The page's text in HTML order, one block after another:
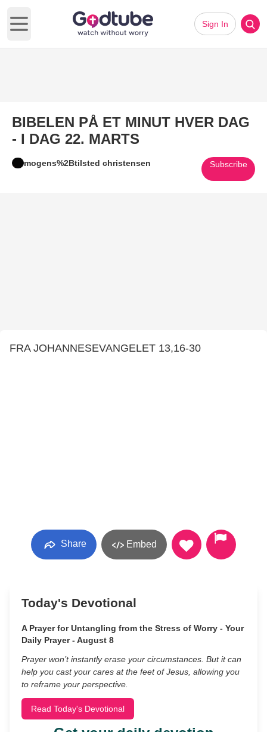
Open main menu
Sign In
BIBELEN PÅ ET MINUT HVER DAG
- I DAG 22. MARTS
mogens%2Btilsted christensen Subscribe
FRA JOHANNESEVANGELET 13,16-30
Share Embed
Today's Devotional
A Prayer for Untangling from the Stress of Worry - Your
Daily Prayer - August 8
Prayer won’t instantly erase your circumstances. But it can
help you cast your cares at the feet of Jesus, allowing you
to reframe your perspective.
Read Today's Devotional